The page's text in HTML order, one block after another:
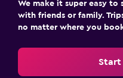
We make it super easy to
with friends or family.
no matter where you
Start